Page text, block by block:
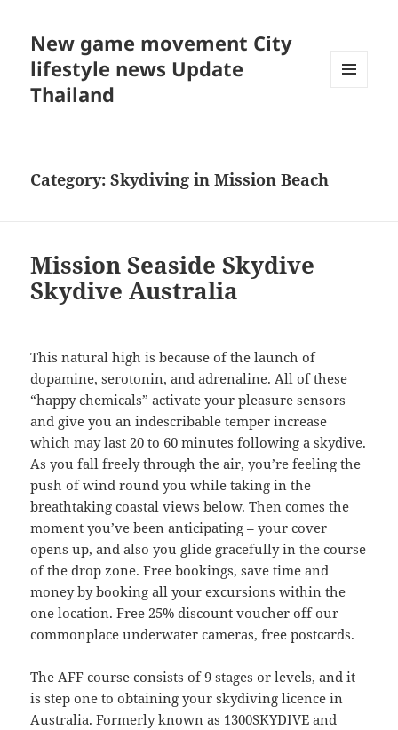
New game movement City
lifestyle news Update
Thailand
Category:Skydiving in Mission Beach
Mission Seaside Skydive
Skydive Australia
This natural high is because of the launch of
dopamine, serotonin, and adrenaline. All of these
“happy chemicals” activate your pleasure sensors
and give you an indescribable temper increase
which may last 20 to 60 minutes following a skydive.
As you fall freely through the air, you’re feeling the
push of wind round you while taking in the
breathtaking coastal views below. Then comes the
moment you’ve been anticipating – your cover
opens up, and also you glide gracefully in the course
of the drop zone. Free bookings, save time and
money by booking all your excursions within the
one location. Free 25% discount voucher off our
commonplace underwater cameras, free postcards.
The AFF course consists of 9 stages or levels, and it
is step one to obtaining your skydiving licence in
Australia. Formerly known as 1300SKYDIVE and